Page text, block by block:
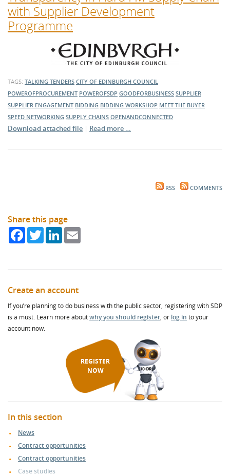
with Supplier Development
Programme
TAGS: TALKING TENDERS CITY OF EDINBURGH COUNCIL
POWEROFPROCUREMENT POWEROFSDP GOODFORBUSINESS SUPPLIER
SUPPLIER ENGAGEMENT BIDDING BIDDING WORKSHOP MEET THE BUYER
SPEED NETWORKING SUPPLY CHAINS OPENANDCONNECTED
Download attached file | Read more …
RSS COMMENTS
Share this page
FacebookTwitterLinkedIn
Create an account
If you’re planning to do business with the public sector, registering with SDP
is a must. Learn more aboutwhy you should register, or log in to your
account now.
REGISTER
NOW
In this section
News
Contract opportunities
Contract opportunities
Case studies